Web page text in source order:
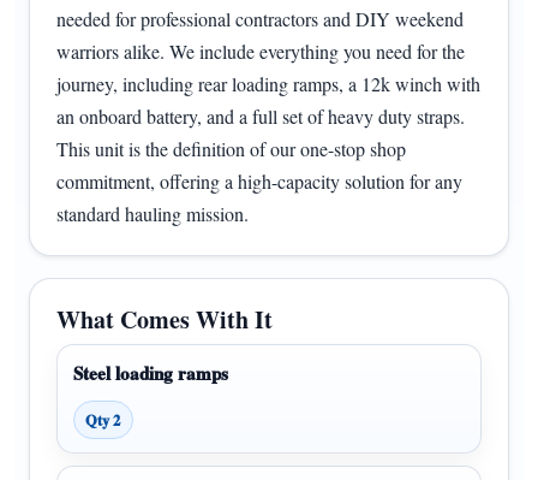
needed for professional contractors and DIY weekend
warriors alike. We include everything you need for the
journey, including rear loading ramps, a 12k winch with
an onboard battery, and a full set of heavy duty straps.
This unit is the definition of our one-stop shop
commitment, offering a high-capacity solution for any
standard hauling mission.
What Comes With It
Steel loading ramps
Qty 2